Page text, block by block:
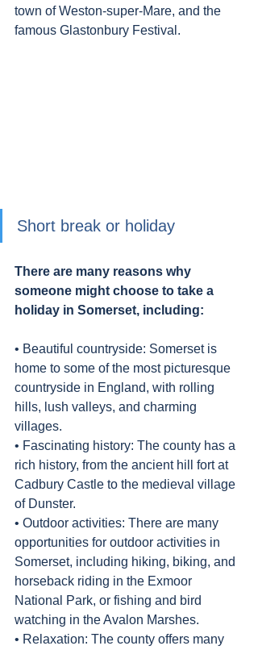
town of Weston-super-Mare, and the
famous Glastonbury Festival.
Short break or holiday
There are many reasons why
someone might choose to take a
holiday in Somerset, including:
• Beautiful countryside: Somerset is
home to some of the most picturesque
countryside in England, with rolling
hills, lush valleys, and charming
villages.
• Fascinating history: The county has a
rich history, from the ancient hill fort at
Cadbury Castle to the medieval village
of Dunster.
• Outdoor activities: There are many
opportunities for outdoor activities in
Somerset, including hiking, biking, and
horseback riding in the Exmoor
National Park, or fishing and bird
watching in the Avalon Marshes.
• Relaxation: The county offers many